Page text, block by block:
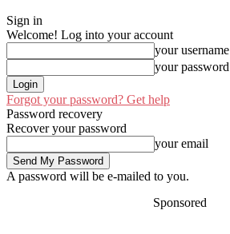
Sign in
Welcome! Log into your account
your username
your password
Forgot your password? Get help
Password recovery
Recover your password
your email
A password will be e-mailed to you.
Sponsored